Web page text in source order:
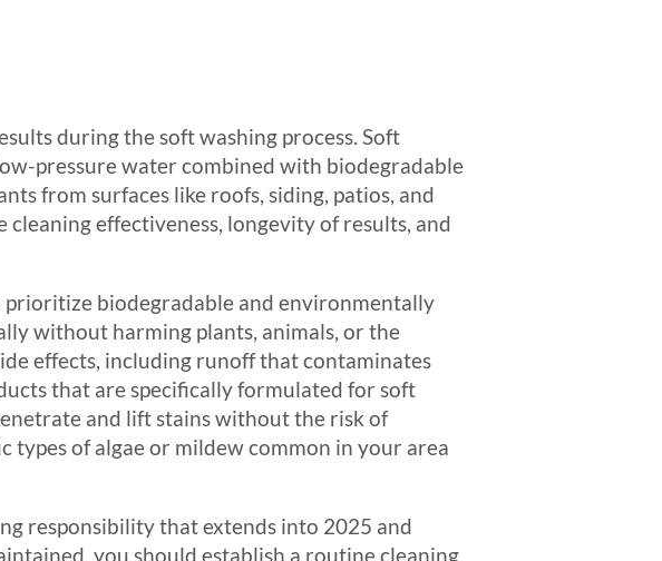
during the soft washing process. Soft
pressure water combined with biodegradable
from surfaces like roofs, siding, patios, and
effectiveness, longevity of results, and
prioritize biodegradable and environmentally
without harming plants, animals, or the
effects, including runoff that contaminates
that are specifically formulated for soft
and lift stains without the risk of
types of algae or mildew common in your area
responsibility that extends into 2025 and
you should establish a routine cleaning